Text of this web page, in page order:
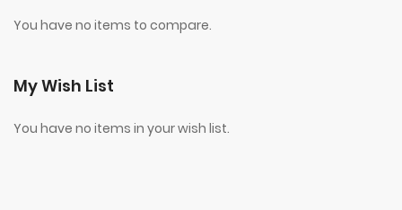
You have no items to compare.
My Wish List
You have no items in your wish list.